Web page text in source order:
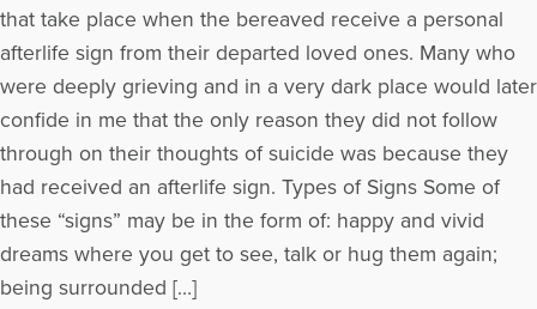
that take place when the bereaved receive a personal
afterlife sign from their departed loved ones. Many who
were deeply grieving and in a very dark place would later
confide in me that the only reason they did not follow
through on their thoughts of suicide was because they
had received an afterlife sign. Types of Signs Some of
these “signs” may be in the form of: happy and vivid
dreams where you get to see, talk or hug them again;
being surrounded […]